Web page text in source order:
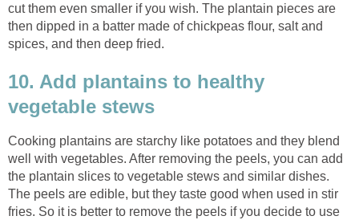
cut them even smaller if you wish. The plantain pieces are
then dipped in a batter made of chickpeas flour, salt and
spices, and then deep fried.
10. Add plantains to healthy
vegetable stews
Cooking plantains are starchy like potatoes and they blend
well with vegetables. After removing the peels, you can add
the plantain slices to vegetable stews and similar dishes.
The peels are edible, but they taste good when used in stir
fries. So it is better to remove the peels if you decide to use